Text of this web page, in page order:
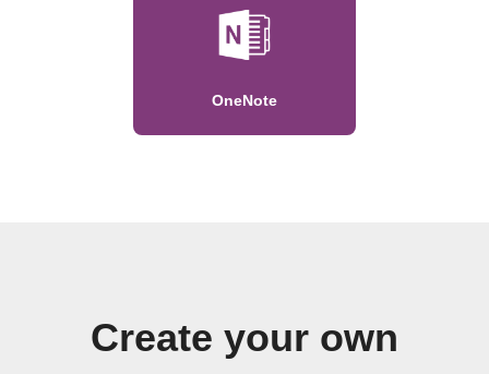
OneNote
Create your own